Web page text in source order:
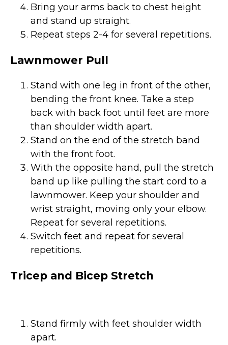
Bring your arms back to chest height
and stand up straight.
Repeat steps 2-4 for several repetitions.
Lawnmower Pull
Stand with one leg in front of the other,
bending the front knee. Take a step
back with back foot until feet are more
than shoulder width apart.
Stand on the end of the stretch band
with the front foot.
With the opposite hand, pull the stretch
band up like pulling the start cord to a
lawnmower. Keep your shoulder and
wrist straight, moving only your elbow.
Repeat for several repetitions.
Switch feet and repeat for several
repetitions.
Tricep and Bicep Stretch
Stand firmly with feet shoulder width
apart.